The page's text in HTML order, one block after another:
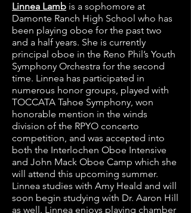
Linnea Lamb is a sophomore at
Damonte Ranch High School who has
been playing oboe for the past two
and a half years. She is currently
principal oboe in the Reno Phil’s Youth
Symphony Orchestra for the second
time. Linnea has participated in
numerous honor groups, played with
TOCCATA Tahoe Symphony, won
honorable mention in the winds
division of the RPYO concerto
competition, and was accepted into
both the Interlochen Oboe Intensive
and John Mack Oboe Camp which she
will attend this upcoming summer.
Linnea studies with Amy Heald and will
soon begin studying with Dr. Aaron Hill
as well. Linnea enjoys playing chamber